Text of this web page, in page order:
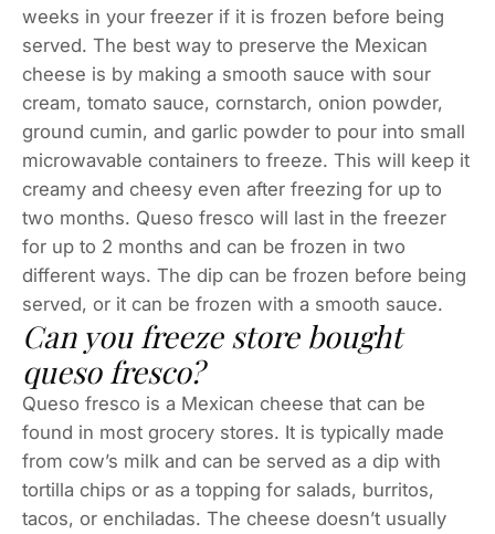
weeks in your freezer if it is frozen before being
served. The best way to preserve the Mexican
cheese is by making a smooth sauce with sour
cream, tomato sauce, cornstarch, onion powder,
ground cumin, and garlic powder to pour into small
microwavable containers to freeze. This will keep it
creamy and cheesy even after freezing for up to
two months. Queso fresco will last in the freezer
for up to 2 months and can be frozen in two
different ways. The dip can be frozen before being
served, or it can be frozen with a smooth sauce.
Can you freeze store bought
queso fresco?
Queso fresco is a Mexican cheese that can be
found in most grocery stores. It is typically made
from cow’s milk and can be served as a dip with
tortilla chips or as a topping for salads, burritos,
tacos, or enchiladas. The cheese doesn’t usually